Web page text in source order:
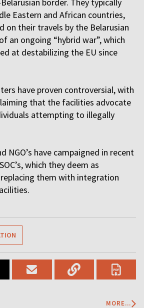
Eastern and African countries,
on their travels by the Belarusian
an ongoing “hybrid war”, which
at destabilizing the EU since
have proven controversial, with
that the facilities advocate
attempting to illegally
NGO’s have campaigned in recent
which they deem as
them with integration
MORE...